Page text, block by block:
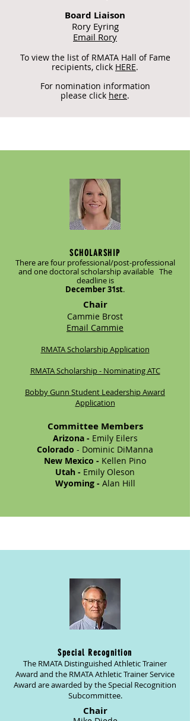
Board Liaison
Rory Eyring
Email Rory
To view the list of RMATA Hall of Fame
recipients, click HERE.
For nomination information
please click here.
SCHOLARSHIP
There are four professional/post-professional
and one doctoral scholarship available The
deadline is
December 31st.
Chair
Cammie Brost
Email Cammie
RMATA Scholarship Application
RMATA Scholarship - Nominating ATC
Bobby Gunn Student Leadership Award
Application
Committee Members
Arizona - Emily Eilers
Colorado - Dominic DiManna
New Mexico - Kellen Pino
Utah - Emily Oleson
Wyoming - Alan Hill
Special Recognition
The RMATA Distinguished Athletic Trainer
Award and the RMATA Athletic Trainer Service
Award are awarded by the Special Recognition
Subcommittee.
Chair